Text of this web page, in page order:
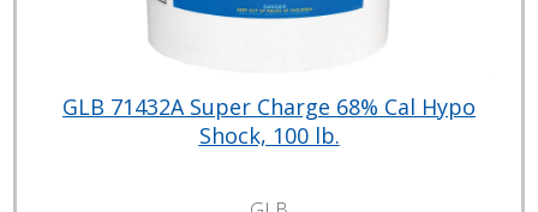
GLB 71432A Super Charge 68% Cal Hypo
Shock, 100 lb.